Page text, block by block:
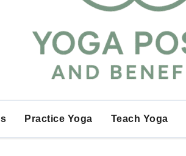
Practice Yoga Teach Yoga